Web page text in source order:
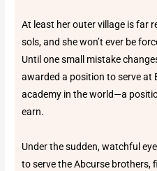
At least her outer village is far
sols, and she won’t ever be
Until one small mistake
awarded a position to serve at
academy in the world—a
earn.
Under the sudden, watchful
to serve the Abcurse brothers,